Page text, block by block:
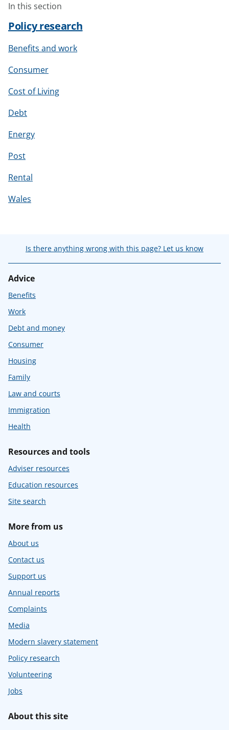
In this section
Policy research
Benefits and work
Consumer
Cost of Living
Debt
Energy
Post
Rental
Wales
Is there anything wrong with this page? Let us know
Advice
Benefits
Work
Debt and money
Consumer
Housing
Family
Law and courts
Immigration
Health
Resources and tools
Adviser resources
Education resources
Site search
More from us
About us
Contact us
Support us
Annual reports
Complaints
Media
Modern slavery statement
Policy research
Volunteering
Jobs
About this site